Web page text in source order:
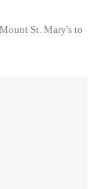
St. Mary's to